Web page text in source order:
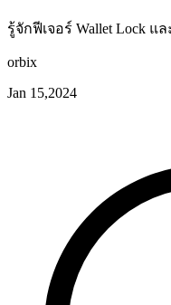
รู้จักฟีเจอร์ Wallet Lock แ
orbix
Jan 15,2024